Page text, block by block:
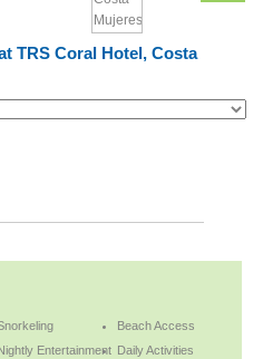
TRS Coral Hotel, Costa
Beach Access
Entertainment Daily Activities